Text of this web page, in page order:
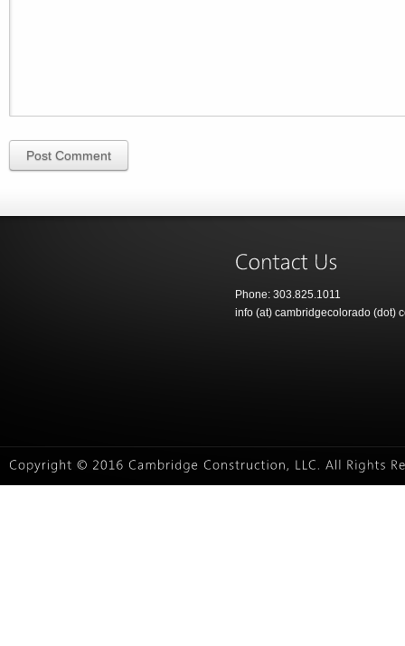
Post Comment
Phone: 303.825.1011
info (at) cambridgecolorado (dot)